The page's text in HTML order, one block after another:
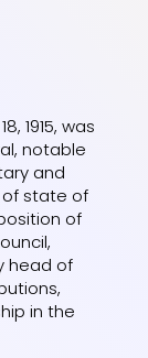
1915, was
notable
and
of state of
of
head of
in the